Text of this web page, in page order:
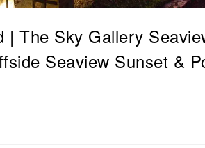
| The Sky Gallery
Seaview Sunset &